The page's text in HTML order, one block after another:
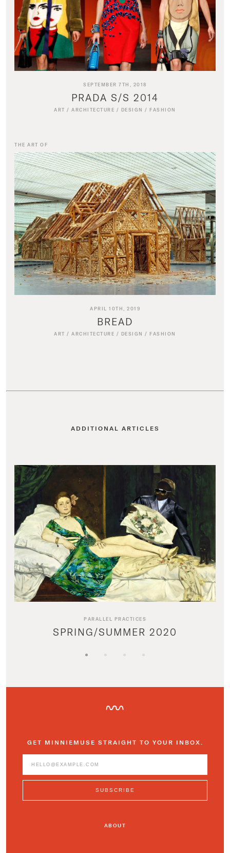
SEPTEMBER 7TH, 2018
PRADA S/S 2014
ART /ARCHITECTURE / DESIGN / FASHION
THE ART OF
APRIL 10TH, 2019
BREAD
ART /ARCHITECTURE / DESIGN / FASHION
ADDITIONAL ARTICLES
PARALLEL PRACTICES
SPRING/SUMMER 2020
GET MINNIEMUSE STRAIGHT TO YOUR INBOX.
ABOUT